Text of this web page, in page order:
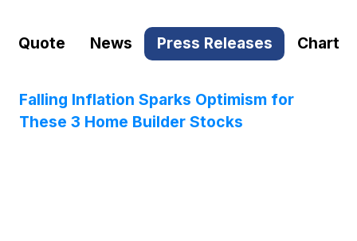
Quote News Press Releases Chart
Falling Inflation Sparks Optimism for
These 3 Home Builder Stocks